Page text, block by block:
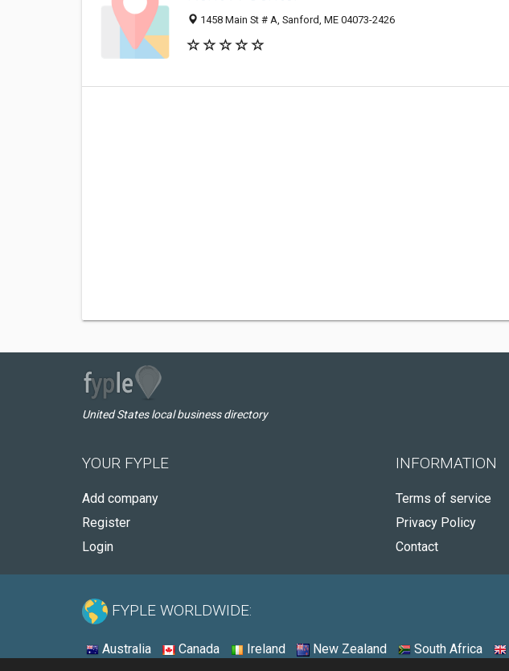
1458 Main St # A, Sanford, ME 04073-2426
United States local business directory
YOUR FYPLE
Add company
Register
Login
INFORMATION
Terms of service
Privacy Policy
Contact
FYPLE WORLDWIDE:
Australia Canada Ireland New Zealand South Africa